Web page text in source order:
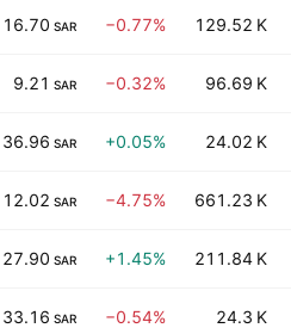
16.70 SAR −0.77% 129.52 K
9.21 SAR −0.32% 96.69 K
36.96 SAR +0.05% 24.02 K
12.02 SAR −4.75% 661.23 K
27.90 SAR +1.45% 211.84 K
33.16 SAR −0.54% 24.3 K